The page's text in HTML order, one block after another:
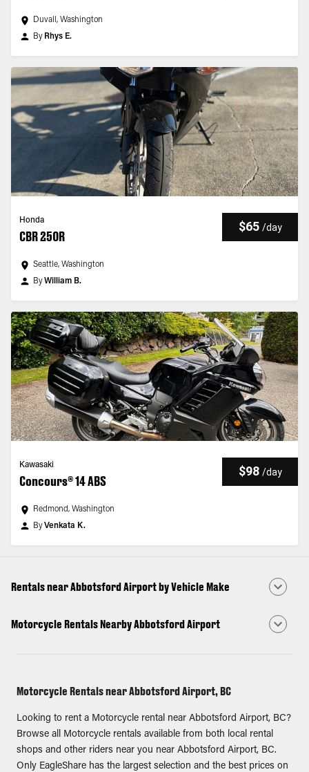
Duvall, Washington
By Rhys E.
Honda
CBR 250R
$65 /day
Seattle, Washington
ByWilliam B.
Kawasaki
Concours® 14 ABS
$98 /day
Redmond, Washington
ByVenkata K.
Rentals near Abbotsford Airport by Vehicle Make
Motorcycle Rentals Nearby Abbotsford Airport
Motorcycle Rentals near Abbotsford Airport, BC
Looking to rent a Motorcycle rental near Abbotsford Airport, BC?
Browse all Motorcycle rentals available from both local rental
shops and other riders near you near Abbotsford Airport, BC.
Only EagleShare has the largest selection and the best prices on